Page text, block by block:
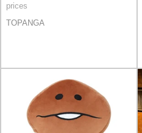
prices
TOPANGA